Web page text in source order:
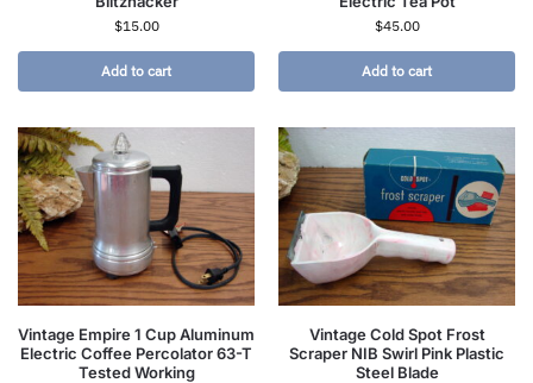
$15.00
Add to cart
$45.00
Add to cart
Vintage Empire 1 Cup Aluminum
Electric Coffee Percolator 63-T
Tested Working
Vintage Cold Spot Frost
Scraper NIB Swirl Pink Plastic
Steel Blade